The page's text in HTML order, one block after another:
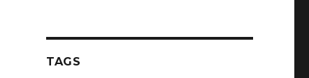
TAGS